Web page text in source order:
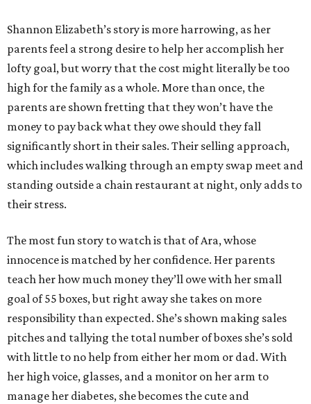
Shannon Elizabeth’s story is more harrowing, as her
parents feel a strong desire to help her accomplish her
lofty goal, but worry that the cost might literally be too
high for the family as a whole. More than once, the
parents are shown fretting that they won’t have the
money to pay back what they owe should they fall
significantly short in their sales. Their selling approach,
which includes walking through an empty swap meet and
standing outside a chain restaurant at night, only adds to
their stress.
The most fun story to watch is that of Ara, whose
innocence is matched by her confidence. Her parents
teach her how much money they’ll owe with her small
goal of 55 boxes, but right away she takes on more
responsibility than expected. She’s shown making sales
pitches and tallying the total number of boxes she’s sold
with little to no help from either her mom or dad. With
her high voice, glasses, and a monitor on her arm to
manage her diabetes, she becomes the cute and